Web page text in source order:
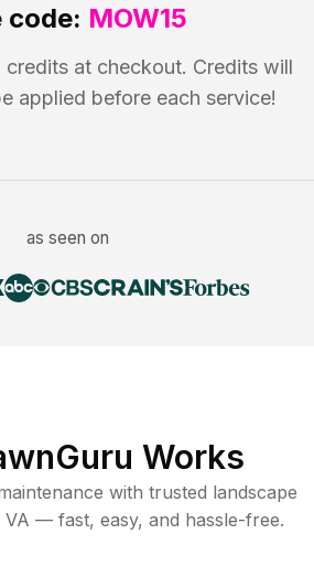
code: MOW15
credits at checkout. Credits will
applied before each service!
as seen on
Works
with trusted landscape
VA — fast, easy, and hassle-free.